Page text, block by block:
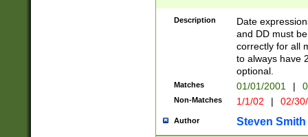
Description
Date
and DD must
correctly for all
to always have
optional.
Matches 01/01/2001 |
Non-Matches 1/1/02 | 02/
Author Steven Smith